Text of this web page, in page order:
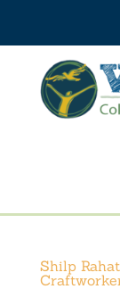
Shilp